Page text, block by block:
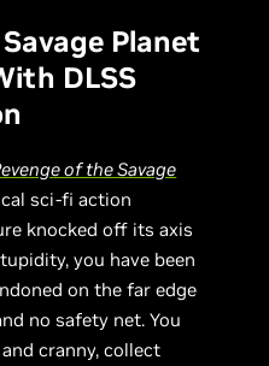
Planet
DLSS
of the Savage
sci-fi action
knocked off its axis
you have been
on the far edge
no safety net. You
cranny, collect